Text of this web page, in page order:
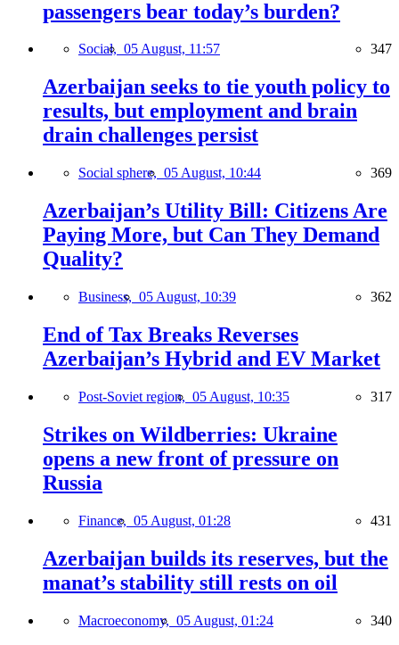
passengers bear today’s burden?
Social, 05 August, 11:57 347
Azerbaijan seeks to tie youth policy to
results, but employment and brain
drain challenges persist
Social sphere, 05 August, 10:44 369
Azerbaijan’s Utility Bill: Citizens Are
Paying More, but Can They Demand
Quality?
Business, 05 August, 10:39 362
End of Tax Breaks Reverses
Azerbaijan’s Hybrid and EV Market
Post-Soviet region, 05 August, 10:35 317
Strikes on Wildberries: Ukraine
opens a new front of pressure on
Russia
Finance, 05 August, 01:28 431
Azerbaijan builds its reserves, but the
manat’s stability still rests on oil
Macroeconomy, 05 August, 01:24 340